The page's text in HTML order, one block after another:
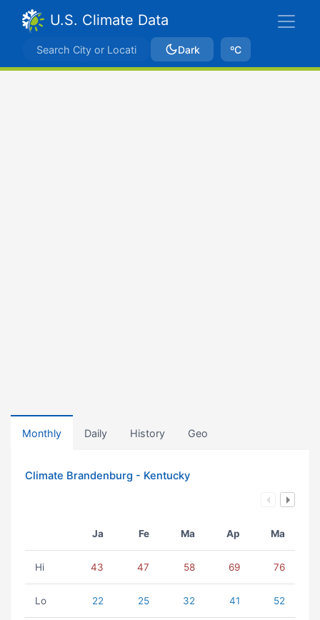
U.S. Climate Data
Dark ºC
Monthly Daily History Geo
Climate Brandenburg - Kentucky
Ja Fe Ma Ap Ma
Hi 43 47 58 69 76
Lo 22 25 32 41 52